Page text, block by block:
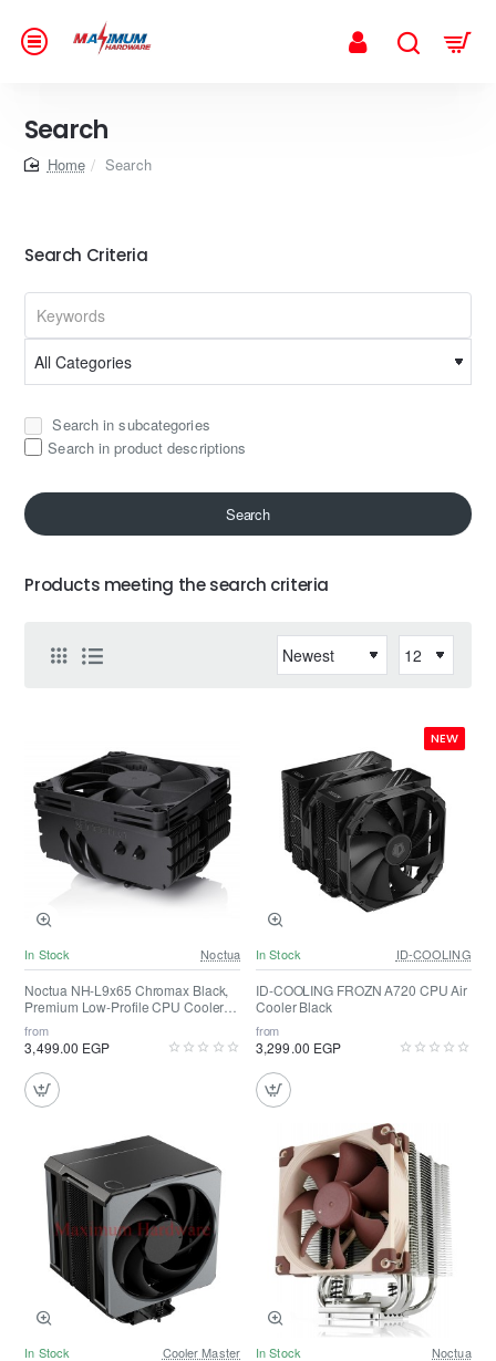
Search
homeSearch
Search Criteria
Search in subcategories
Search in product descriptions
Search
Products meeting the search criteria
In Stock Noctua
Noctua NH-L9x65 Chromax Black,
Premium Low-Profile CPU Cooler
(65mm, Black)
from
3,499.00 EGP
NEW
In Stock ID-COOLING
ID-COOLING FROZN A720 CPU Air
Cooler Black
from
3,299.00 EGP
In Stock Cooler Master In Stock Noctua